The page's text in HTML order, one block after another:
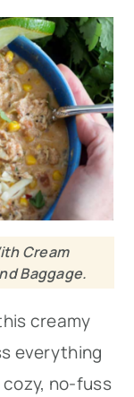
Cream
Baggage.
creamy
everything
no-fuss